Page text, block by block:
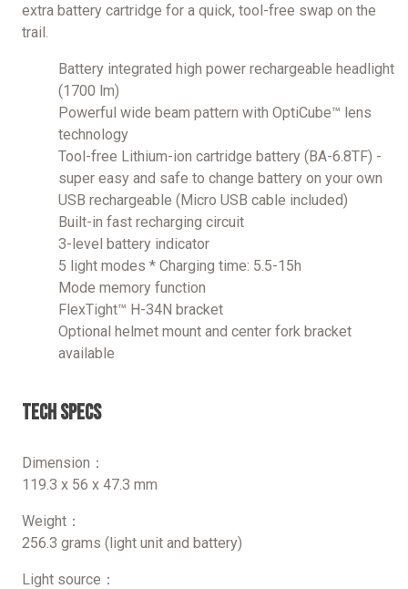
extra battery cartridge for a quick, tool-free swap on the
trail.
Battery integrated high power rechargeable headlight
(1700 lm)
Powerful wide beam pattern with OptiCube™ lens
technology
Tool-free Lithium-ion cartridge battery (BA-6.8TF) -
super easy and safe to change battery on your own
USB rechargeable (Micro USB cable included)
Built-in fast recharging circuit
3-level battery indicator
5 light modes * Charging time: 5.5-15h
Mode memory function
FlexTight™ H-34N bracket
Optional helmet mount and center fork bracket
available
Tech Specs
Dimension：
119.3 x 56 x 47.3 mm
Weight：
256.3 grams (light unit and battery)
Light source：